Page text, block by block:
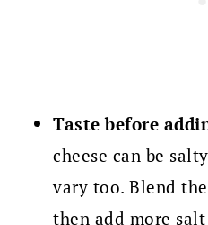
Taste before
cheese can be
vary too. Blend
then add more